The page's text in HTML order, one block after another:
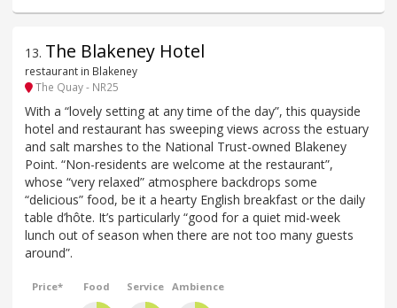
13. The Blakeney Hotel
restaurant in Blakeney
The Quay - NR25
With a “lovely setting at any time of the day”, this quayside
hotel and restaurant has sweeping views across the estuary
and salt marshes to the National Trust-owned Blakeney
Point. “Non-residents are welcome at the restaurant”,
whose “very relaxed” atmosphere backdrops some
“delicious” food, be it a hearty English breakfast or the daily
table d’hôte. It’s particularly “good for a quiet mid-week
lunch out of season when there are not too many guests
around”.
Price* Food Service Ambience